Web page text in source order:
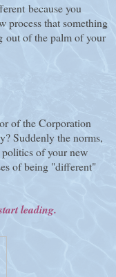
because you
process that something
out of the palm of your
of the Corporation
Suddenly the norms,
of your new
of being "different"
leading.